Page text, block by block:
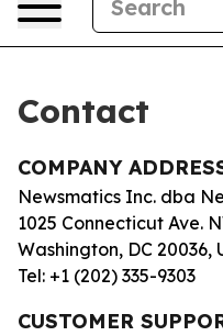
Contact
COMPANY
Newsmatics Inc. dba
1025 Connecticut Ave.
Washington, DC 20036,
Tel: +1 (202) 335-9303
CUSTOMER